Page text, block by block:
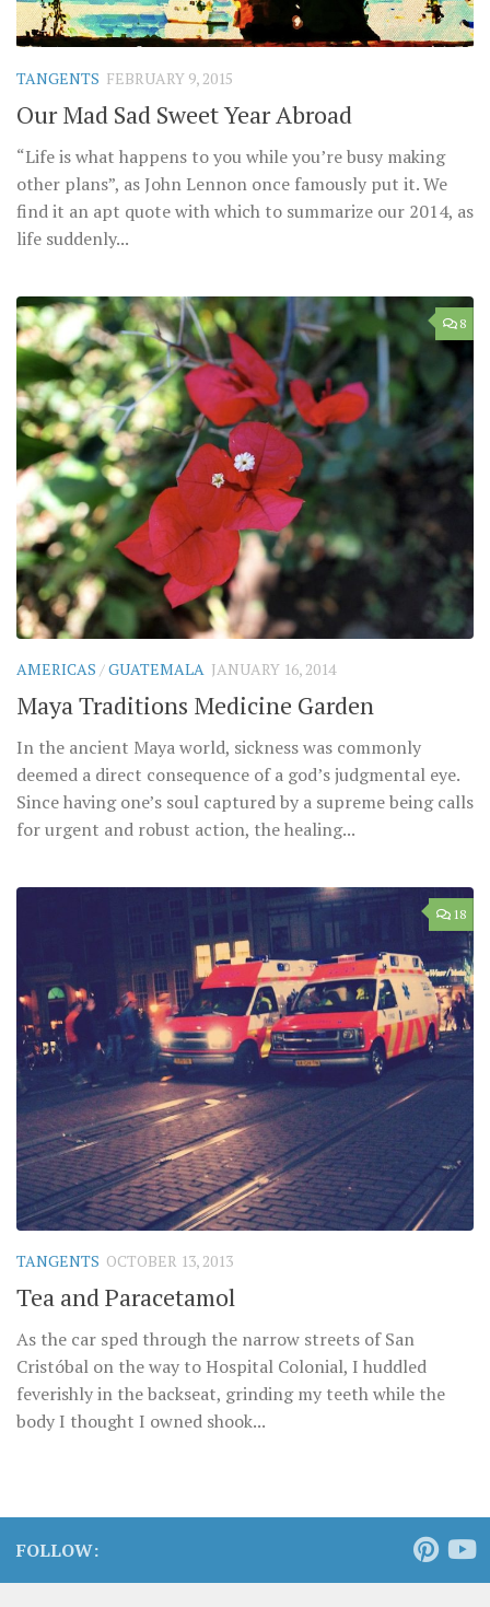
TANGENTS FEBRUARY 9, 2015
Our Mad Sad Sweet Year Abroad
“Life is what happens to you while you’re busy making
other plans”, as John Lennon once famously put it. We
find it an apt quote with which to summarize our 2014, as
life suddenly...
8
AMERICAS /GUATEMALA JANUARY 16, 2014
Maya Traditions Medicine Garden
In the ancient Maya world, sickness was commonly
deemed a direct consequence of a god’s judgmental eye.
Since having one’s soul captured by a supreme being calls
for urgent and robust action, the healing...
18
TANGENTS OCTOBER 13, 2013
Tea and Paracetamol
As the car sped through the narrow streets of San
Cristóbal on the way to Hospital Colonial, I huddled
feverishly in the backseat, grinding my teeth while the
body I thought I owned shook...
FOLLOW: